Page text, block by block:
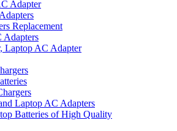
Adapter
Replacement
Adapters
Laptop AC Adapter
Laptop AC Adapters
Batteries of High Quality